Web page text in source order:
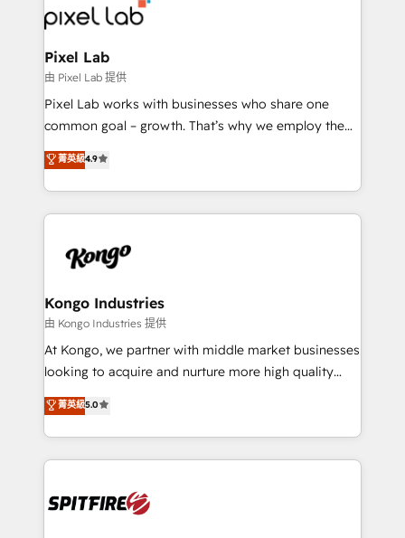
from end-to-end. Teams of marketing specialists,
developers, copywriters and designers work side by
side to meet the specific demands of every client
and project. Dedicated HubSpot teams combine all
skills for HubSpot projects from strategy to
implementation and training. Skilled in-house
complex API integrations with external platforms.
Working from several campuses across Belgium, The
such as Brussels Airport, Volvo, Farmaline, Agilitas,
Streamz and Michelin.
Pixel Lab
由 Pixel Lab 提供
Pixel Lab works with businesses who share one
common goal – growth. That’s why we employ the
latest innovations in disruptive technology in our
approach to web design, sales enablement and
inbound marketing that deliver month-on-month
growth for our client's businesses. These methods
exactly where your marketing budget is being used
and overall revenue to a level not feasible with
traditional methods. If you’re a frustrated marketing
manager or business owner sick of wasting budget
with generic agencies and their outdated methods,
just like yours attract more high-quality leads
throughout each stage of the buying cycle with
enable sales teams with the process, technology and
training to smash targets.
菁英級4.9
Kongo Industries
由 Kongo Industries 提供
At Kongo, we partner with middle market businesses
looking to acquire and nurture more high quality
leads. We use digital media, marketing cloud,
automation and software integration to drive sales
and, deliver clarity on marketing expenditure.
菁英級5.0